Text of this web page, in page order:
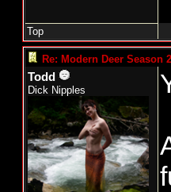
Top
Re: Modern Deer Season
Todd
Dick Nipples